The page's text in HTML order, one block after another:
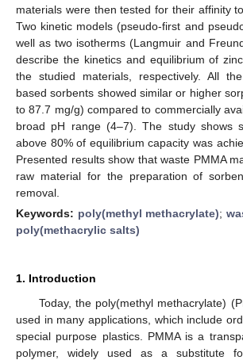
materials were then tested for their affinity
Two kinetic models (pseudo-first and
well as two isotherms (Langmuir and
describe the kinetics and equilibrium of
the studied materials, respectively. All
based sorbents showed similar or higher
to 87.7 mg/g) compared to commercially
broad pH range (4–7). The study shows
above 80% of equilibrium capacity was
Presented results show that waste PMMA
raw material for the preparation of
removal.
Keywords: poly(methyl methacrylate);
poly(methacrylic salts)
1. Introduction
Today, the poly(methyl methacrylate)
used in many applications, which include
special purpose plastics. PMMA is a
polymer, widely used as a substitute